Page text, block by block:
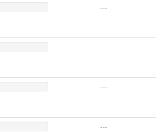
---
---
---
---